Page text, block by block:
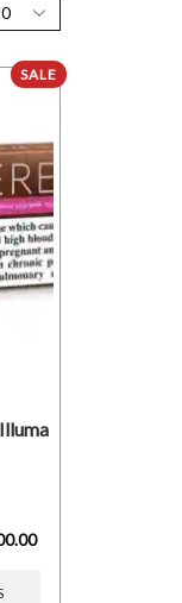
SALE